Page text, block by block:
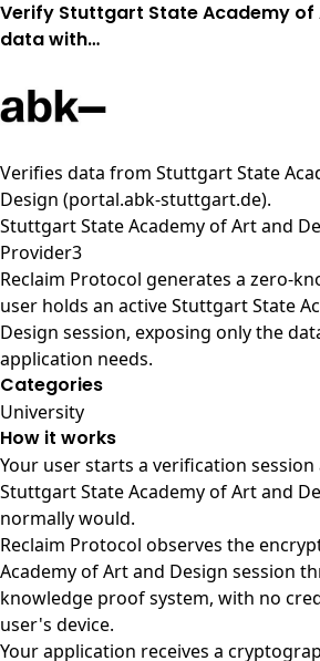
Verify Stuttgart State Academy of
data with…
Verifies data from Stuttgart State
Design (portal.abk-stuttgart.de).
Stuttgart State Academy of Art and
Provider3
Reclaim Protocol generates a zero-
user holds an active Stuttgart State
Design session, exposing only the
application needs.
Categories
University
How it works
Your user starts a verification
Stuttgart State Academy of Art and
normally would.
Reclaim Protocol observes the
Academy of Art and Design session
knowledge proof system, with no
user's device.
Your application receives a